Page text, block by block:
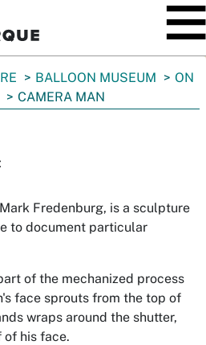
BALLOON MUSEUM
ON
CAMERA MAN
Fredenburg, is a sculpture
to document particular
of the mechanized process
face sprouts from the top of
wraps around the shutter,
of his face.